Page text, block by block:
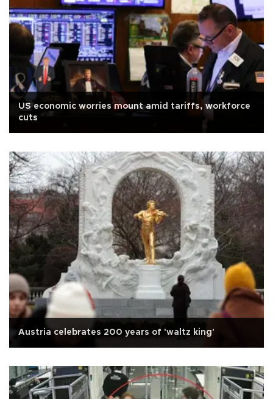
US economic worries mount amid tariffs, workforce
cuts
Austria celebrates 200 years of 'waltz king'